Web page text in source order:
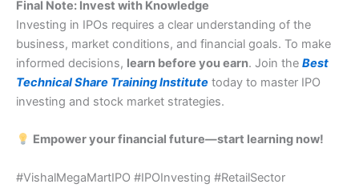
Final Note: Invest with Knowledge
Investing in IPOs requires a clear understanding of the
business, market conditions, and financial goals. To make
informed decisions, learn before you earn. Join the Best
Technical Share Training Institute today to master IPO
investing and stock market strategies.
Empower your financial future—start learning now!
#VishalMegaMartIPO #IPOInvesting #RetailSector